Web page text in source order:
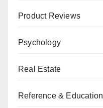
Product Reviews
Psychology
Real Estate
Reference & Education